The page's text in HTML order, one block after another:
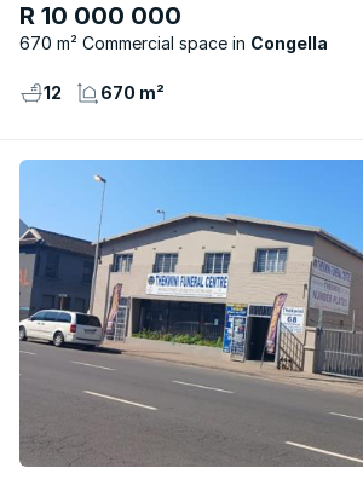
R 10 000 000
670 m² Commercial space Congella
12 670 m²